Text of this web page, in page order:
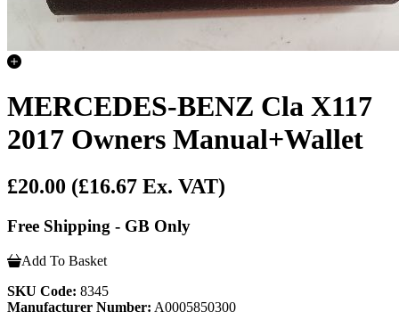
MERCEDES-BENZ Cla X117
2017 Owners Manual+Wallet
£20.00 (£16.67 Ex. VAT)
Free Shipping - GB Only
Add To Basket
SKU Code: 8345
Manufacturer Number: A0005850300